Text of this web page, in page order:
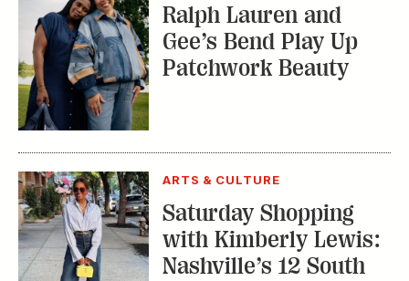
Ralph Lauren and
Gee’s Bend Play Up
Patchwork Beauty
ARTS & CULTURE
Saturday Shopping
with Kimberly Lewis:
Nashville’s 12 South